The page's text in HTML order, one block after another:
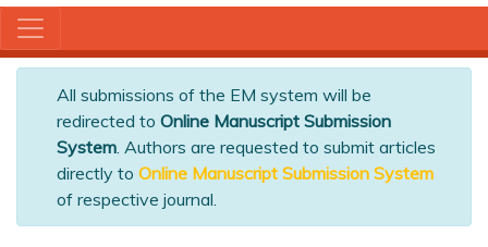
All submissions of the EM system will be
redirected to Online Manuscript Submission
System. Authors are requested to submit articles
directly to Online Manuscript Submission System
of respective journal.